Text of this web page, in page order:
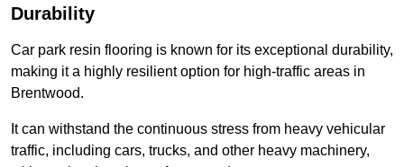
Durability
Car park resin flooring is known for its exceptional durability,
making it a highly resilient option for high-traffic areas in
Brentwood.
It can withstand the continuous stress from heavy vehicular
traffic, including cars, trucks, and other heavy machinery,